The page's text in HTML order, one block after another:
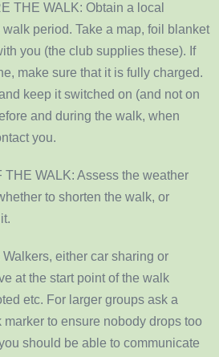
THE WALK: Obtain a local
period. Take a map, foil blanket
you (the club supplies these). If
make sure that it is fully charged.
keep it switched on (and not on
and during the walk, when
you.
THE WALK: Assess the weather
to shorten the walk, or
either car sharing or
at the start point of the walk
etc. For larger groups ask a
to ensure nobody drops too
should be able to communicate